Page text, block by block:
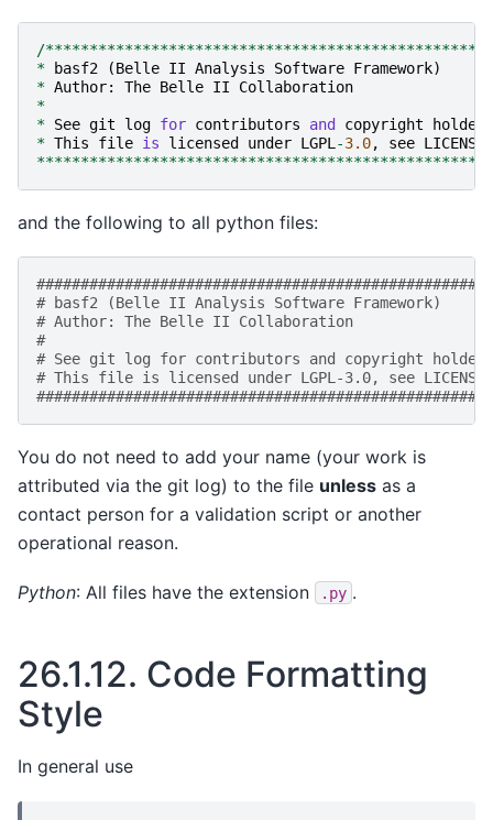
/
*
basf2 (Belle II Analysis Software Framework)
* Author: The Belle II
Collaboration
*
* See git log for contributors and copyright
holders
* This file is licensed under LGPL -3.0, see LICENSE
and the following to all python files:
# basf2 (Belle II Analysis Software
# Author: The Belle II Collaboration
#
# See git log for contributors and copyright
# This file is licensed under LGPL-3.0, see
You do not need to add your name (your work is
attributed via the git log) to the file unless as a
contact person for a validation script or another
operational reason.
Python: All files have the extension .py .
26.1.12. Code Formatting
Style
In general use